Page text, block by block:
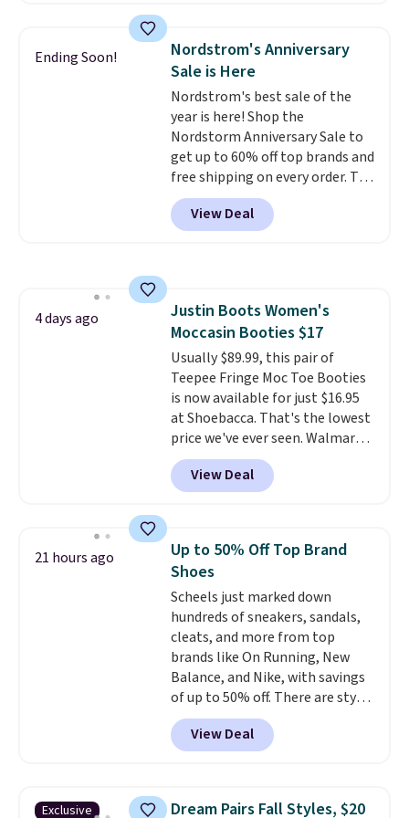
Log into your free Macy's
Rewards account to qualify for
free shipping at $39. Otherwise,
it adds $10.95. Please note that
some merchandise is final sale,
so no returns, exchanges, or
price adjustments are allowed.
square-toe versions. Similar
ones would cost you at least $10
more anywhere else. Shipping is
free.
Ending Soon!
Nordstrom's Anniversary
Sale is Here
Nordstrom's best sale of the
year is here! Shop the
Nordstorm Anniversary Sale to
get up to 60% off top brands and
free shipping on every order. The
must-have item from this sale is
the UGG Tazzette Slippers,
which drop from $105 to $69.99.
View Deal
4 days ago
Justin Boots Women's
Moccasin Booties $17
Usually $89.99, this pair of
Teepee Fringe Moc Toe Booties
is now available for just $16.95
at Shoebacca. That's the lowest
price we've ever seen. Walmart
has them for the same rare
price but the sizes are more
depleted and shipping isn't here.
at Shoebacca. The fringe
detailing and moc toe give mean
they're great for a music
festival, concert, or night out at
the bars. We definitely
anticipate these selling fast.
View Deal
21 hours ago
Up to 50% Off Top Brand
Shoes
Scheels just marked down
hundreds of sneakers, sandals,
cleats, and more from top
brands like On Running, New
Balance, and Nike, with savings
of up to 50% off. There are styles
for the whole family. New
Balance 471 Sneakers in Pink,
for instance. They're normally
$54.99, which beats every other
View Deal
Exclusive
Dream Pairs Fall Styles, $20